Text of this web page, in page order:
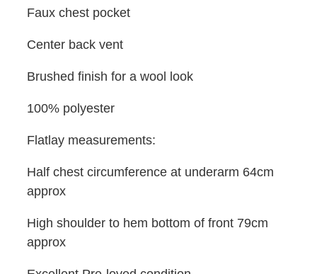
Faux chest pocket
Center back vent
Brushed finish for a wool look
100% polyester
Flatlay measurements:
Half chest circumference at underarm 64cm
approx
High shoulder to hem bottom of front 79cm
approx